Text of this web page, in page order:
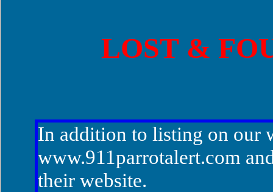
LOST &
In addition to listing on our
www.911parrotalert.com
their website.